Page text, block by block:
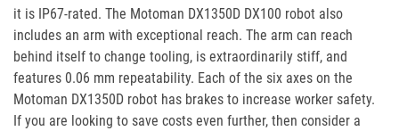
it is IP67-rated. The Motoman DX1350D DX100 robot also
includes an arm with exceptional reach. The arm can reach
behind itself to change tooling, is extraordinarily stiff, and
features 0.06 mm repeatability. Each of the six axes on the
Motoman DX1350D robot has brakes to increase worker safety.
If you are looking to save costs even further, then consider a